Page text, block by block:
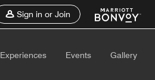
Sign in or Join
Experiences Events Gallery